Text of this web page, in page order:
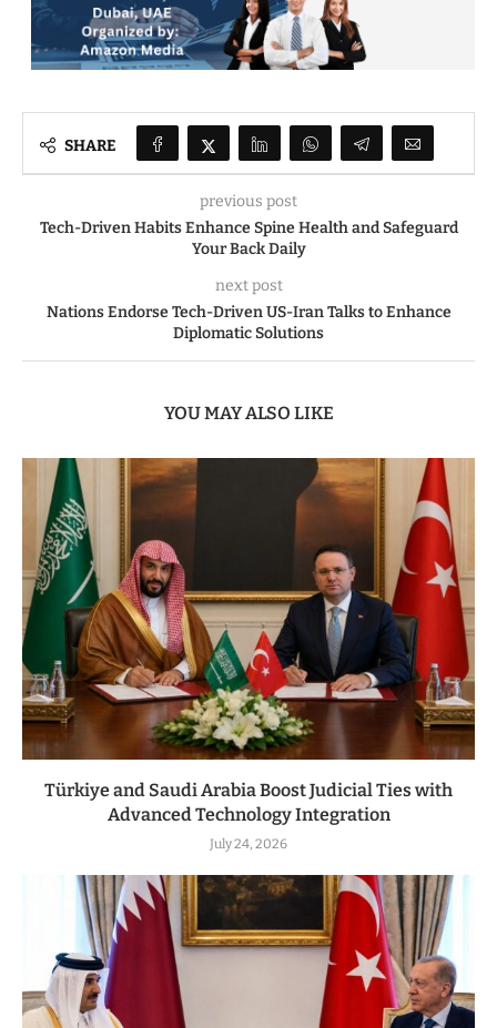
SHARE
previous post
Tech-Driven Habits Enhance Spine Health and Safeguard
Your Back Daily
next post
Nations Endorse Tech-Driven US-Iran Talks to Enhance
Diplomatic Solutions
YOU MAY ALSO LIKE
Türkiye and Saudi Arabia Boost Judicial Ties with
Advanced Technology Integration
July 24, 2026